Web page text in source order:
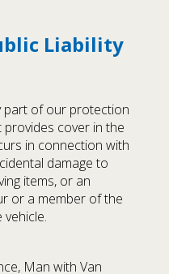
Liability
part of our protection
cover in the
in connection with
damage to
items, or an
or a member of the
Man with Van